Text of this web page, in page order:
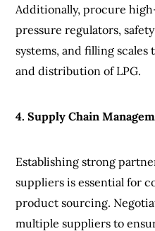
Additionally, procure
pressure regulators,
systems, and filling
and distribution of LPG.
4. Supply Chain
Establishing strong
suppliers is essential for
product sourcing.
multiple suppliers to